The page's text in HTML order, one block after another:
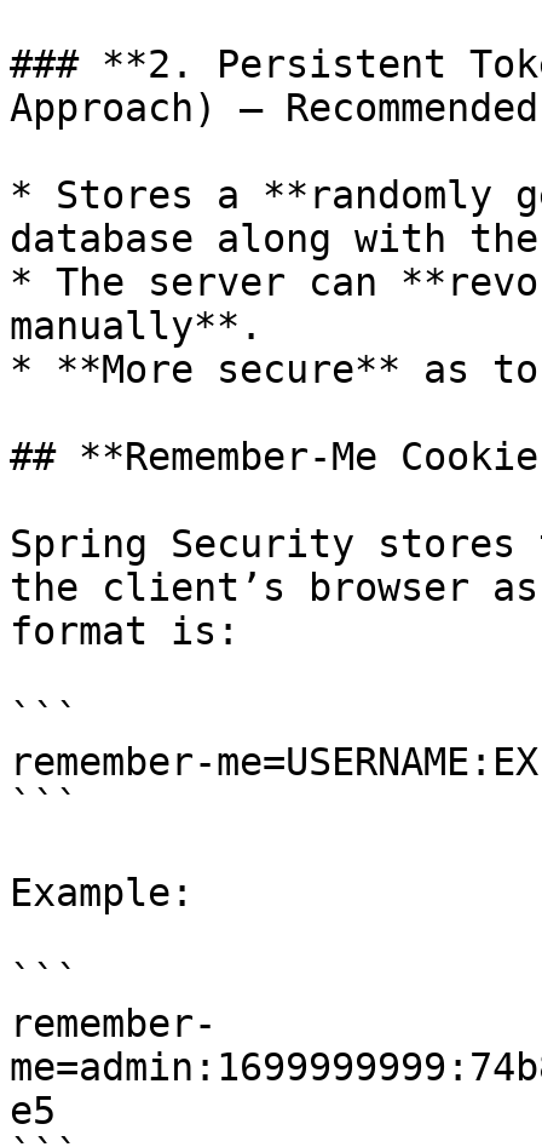
### **2. Persistent
Approach) –
* Stores a **randomly
database along with the
* The server can
manually**.
* **More secure** as
## **Remember-Me
Spring Security stores
the client’s browser
format is:
```
remember-
```
Example:
```
remember-
e5